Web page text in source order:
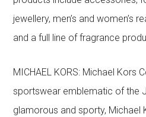
jewellery, men’s and women’s
and a full line of fragrance
MICHAEL KORS: Michael Kors
sportswear emblematic of the
glamorous and sporty, Michael